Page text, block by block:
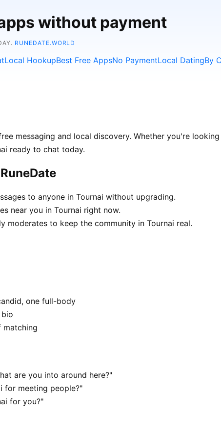
without payment
RUNEDATE.WORLD
Local HookupBest Free AppsNo PaymentLocal DatingBy
messaging and local discovery. Whether you're
ready to chat today.
to anyone in Tournai without upgrading.
near you in Tournai right now.
to keep the community in Tournai real.
one full-body
matching
are you into around here?"
for meeting people?"
for you?"